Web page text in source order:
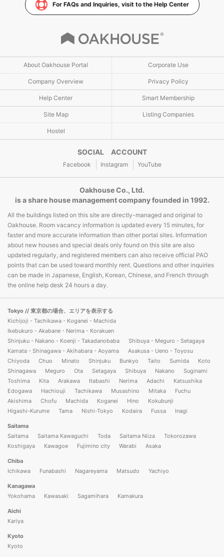
For FAQs and Inquiries, visit to the Help Center
About Oakhouse Portal Corporate Use
Company Overview Privacy Policy
Help Center Smart Membership
Site Map Listing Companies
Hostel
SOCIAL ACCOUNT
Facebook Instagram YouTube
Oakhouse Co., Ltd.
is a share house management company founded in 1992.
All the buildings listed on this site are directly-managed and original to
Oakhouse. Room vacancy information is updated every 15 minutes, for
faster and more accurate information than other portal sites. Information
about new houses and special deals only found on this site are also
updated regularly, and registered members can also receive official PAO
points that can be used toward monthly rent. Questions and other inquiries
can be made in Japanese, English, Korean, Chinese, and French through
the online help desk 24 hours a day.
Tokyo // 東京都の場合、エリアを表示する
Kichijoji - Tachikawa - Koganei - Machida
Ikebukuro - Akabane - Nerima - Korakuen
Shinjuku - Nakano - Koenji - Takadanobaba
Shibuya - Meguro - Setagaya
Kamata - Shinagawa - Akihabara - Aoyama
Asakusa - Ueno - Toyosu
Chiyoda
Chuo Minato Shinjuku Bunkyo Taito Sumida
Koto
Shinagawa
Meguro Ota Setagaya Shibuya Nakano
Suginami
Toshima
Kita Arakawa Itabashi Nerima Adachi
Katsushika
Edogawa
Hachiouji Tachikawa Musashino Mitaka
Fuchu
Akishima
Chofu Machida Koganei Hino
Kokubunji
Higashi-Kurume
Tama Nishi-Tokyo Kodaira Fussa Inagi
Saitama
Saitama
Saitama Kawaguchi Toda Saitama Niiza
Tokorozawa
Koshigaya
Kawagoe Fujimino city Warabi Asaka
Chiba
Ichikawa
Funabashi Nagareyama Matsudo Yachiyo
Kanagawa
Yokohama
Kawasaki Sagamihara Kamakura
Aichi
Kariya
Kyoto
Kyoto